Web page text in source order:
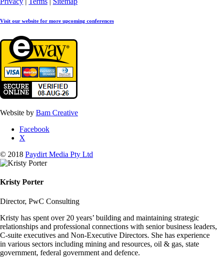
Visit our website for more upcoming conferences
Website by Bam Creative
Facebook
X
© 2018 Paydirt Media Pty Ltd
Kristy Porter
Director, PwC Consulting
Kristy has spent over 20 years’ building and maintaining strategic
relationships and professional connections with senior business leaders,
C-suite executives and Non-Executive Directors. She has experience
in various sectors including mining and resources, oil & gas, state
government, federal government and defence.